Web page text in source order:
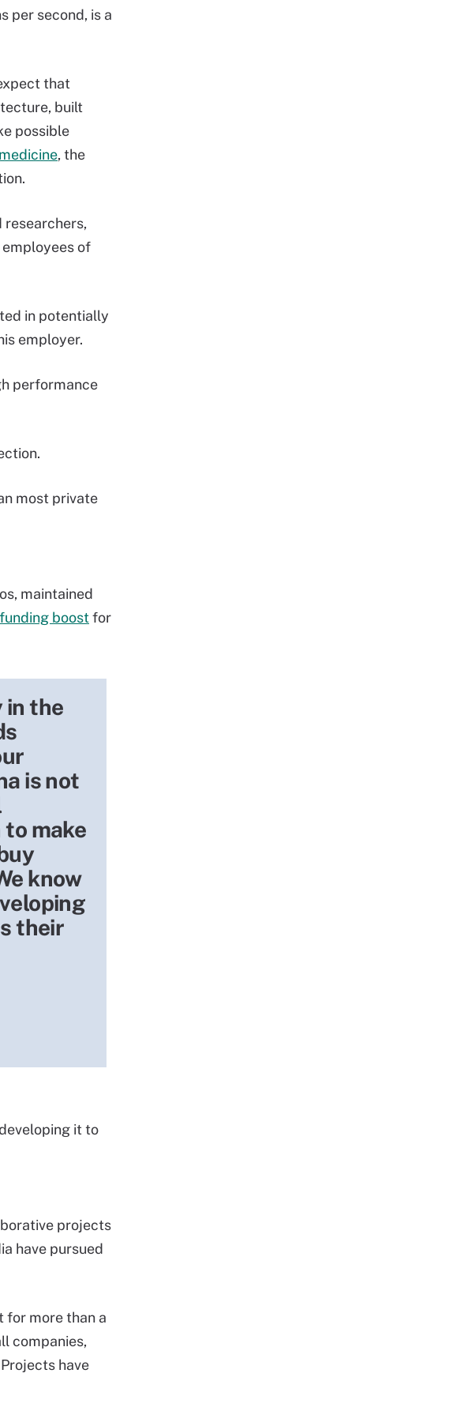
per second, is a
that
built
possible
, the
researchers,
of
in potentially
employer.
performance
most private
maintained
boostfor
in the
is not
make
know
their
it to
projects
have pursued
for more than a
companies,
Projects have